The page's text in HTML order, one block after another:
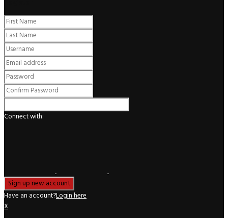
Connect with:
Have an account?Login here
X